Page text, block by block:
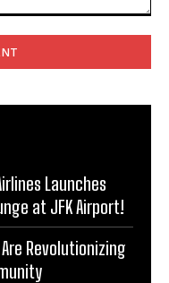
Launches
at JFK Airport!
Revolutionizing